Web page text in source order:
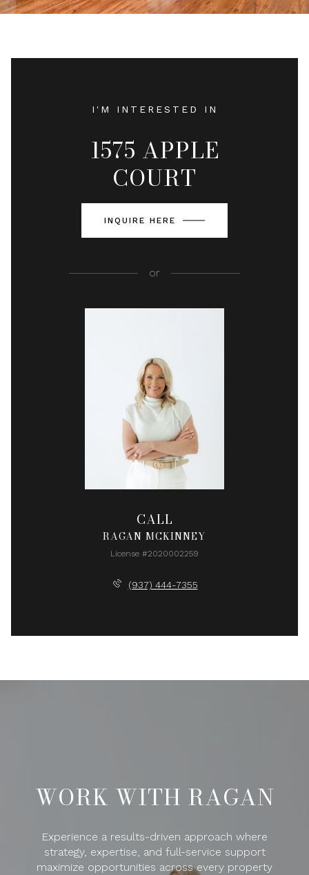
I'M INTERESTED IN
1575 APPLE
COURT
INQUIRE HERE
or
CALL
RAGAN MCKINNEY
License #2020002259
(937) 444-7355
WORK WITH RAGAN
Experience a results-driven approach where
strategy, expertise, and full-service support
maximize opportunities across every property